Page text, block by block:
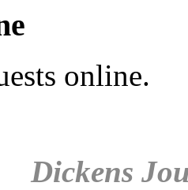
online.
Dickens